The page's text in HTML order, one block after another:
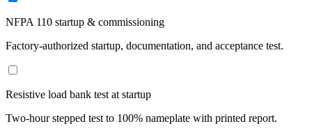
NFPA 110 startup & commissioning
Factory-authorized startup, documentation, and acceptance test.
Resistive load bank test at startup
Two-hour stepped test to 100% nameplate with printed report.